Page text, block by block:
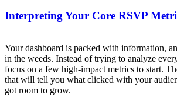
Interpreting Your Core RSVP
Your dashboard is packed with information,
in the weeds. Instead of trying to analyze
focus on a few high-impact metrics to start.
that will tell you what clicked with your
got room to grow.